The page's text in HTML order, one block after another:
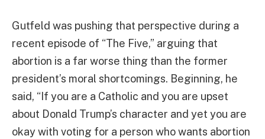
Gutfeld was pushing that perspective during a
recent episode of “The Five,” arguing that
abortion is a far worse thing than the former
president’s moral shortcomings. Beginning, he
said, “If you are a Catholic and you are upset
about Donald Trump’s character and yet you are
okay with voting for a person who wants abortion